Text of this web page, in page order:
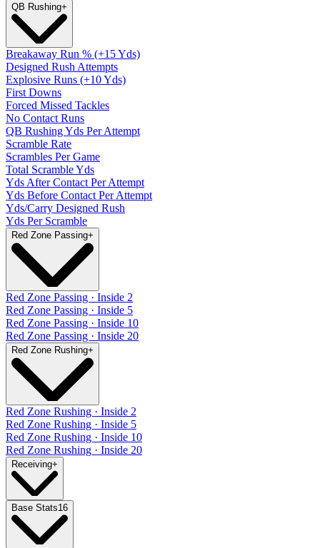
QB Rushing+
Breakaway Run % (+15 Yds)
Designed Rush Attempts
Explosive Runs (+10 Yds)
First Downs
Forced Missed Tackles
No Contact Runs
QB Rushing Yds Per Attempt
Scramble Rate
Scrambles Per Game
Total Scramble Yds
Yds After Contact Per Attempt
Yds Before Contact Per Attempt
Yds/Carry Designed Rush
Yds Per Scramble
Red Zone Passing+
Red Zone Passing · Inside 2
Red Zone Passing · Inside 5
Red Zone Passing · Inside 10
Red Zone Passing · Inside 20
Red Zone Rushing+
Red Zone Rushing · Inside 2
Red Zone Rushing · Inside 5
Red Zone Rushing · Inside 10
Red Zone Rushing · Inside 20
Receiving+
Base Stats16